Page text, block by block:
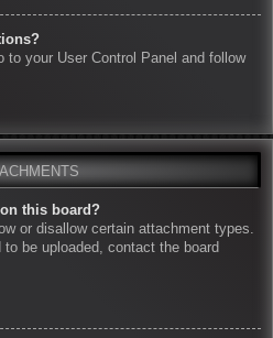
to your User Control Panel and follow
this board?
or disallow certain attachment types.
be uploaded, contact the board